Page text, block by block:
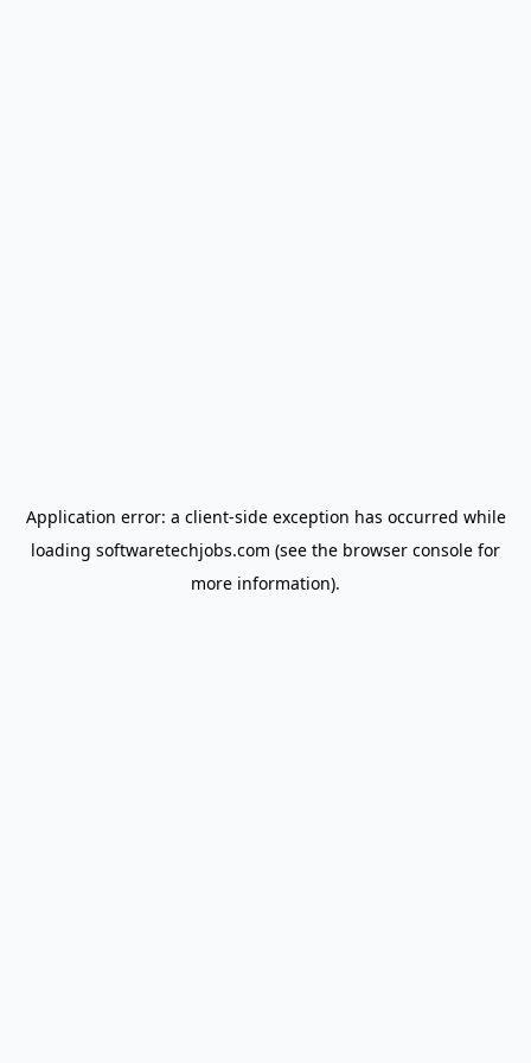
Application error: a client-side exception has occurred while
loading softwaretechjobs.com (see the browser console for
more information).